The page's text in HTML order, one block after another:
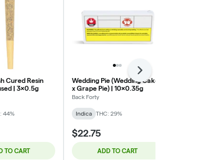
Cured Resin
| 3x0.5g
44%
TO CART
Wedding Pie (Wedding Cake
x Grape Pie) | 10x0.35g
Back Forty
Indica THC: 29%
$22.75
ADD TO CART
Next